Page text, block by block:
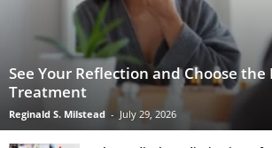
See Your Reflection and Choose
Treatment
Reginald S. Milstead - July 29, 2026